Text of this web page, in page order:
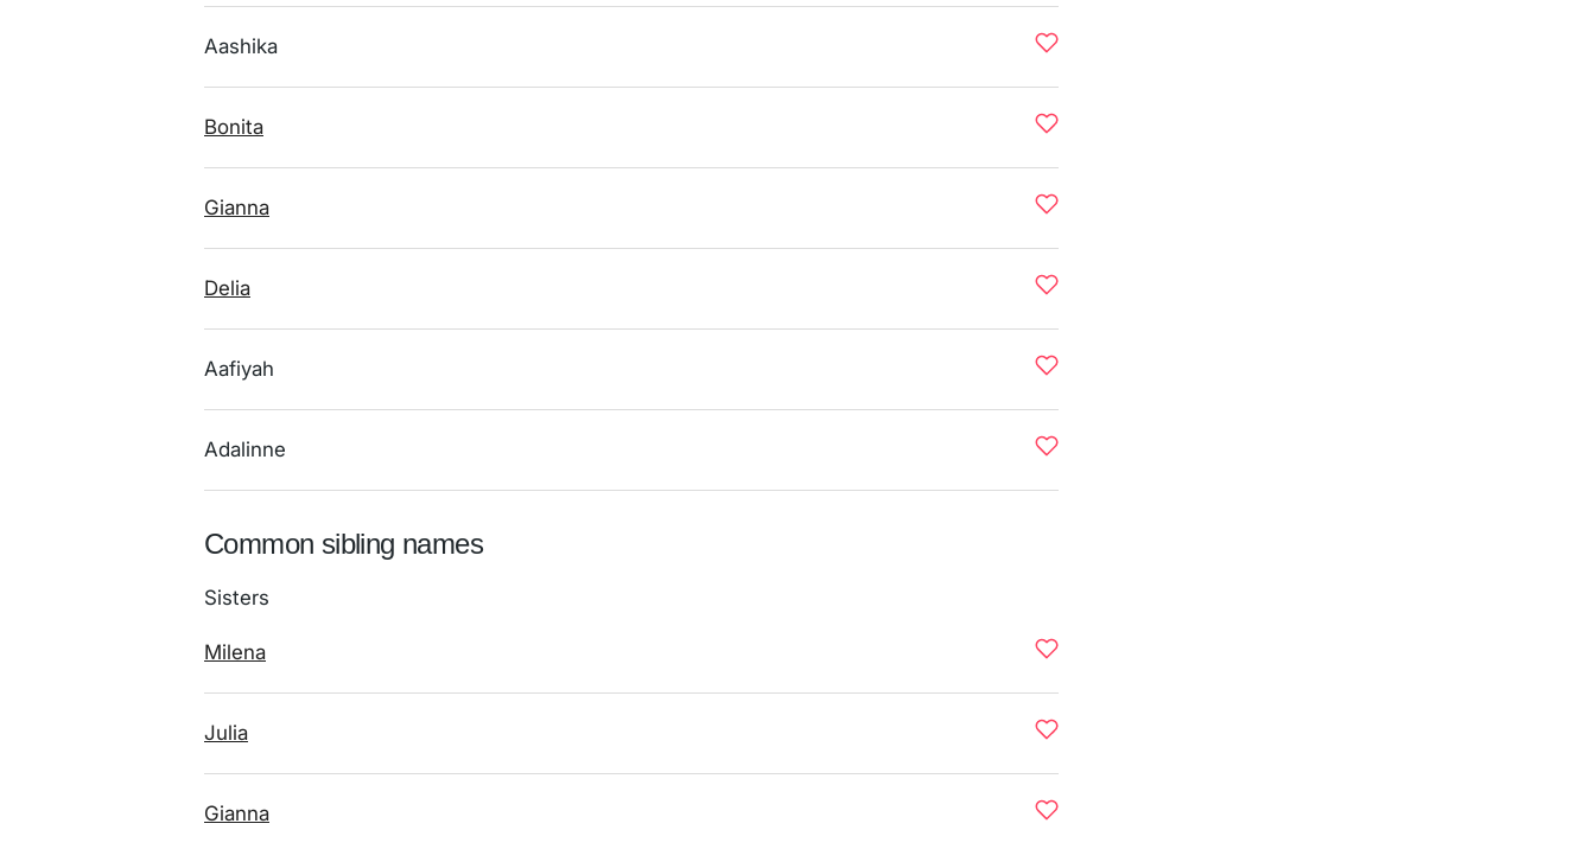
Aashika
Bonita
Gianna
Delia
Aafiyah
Adalinne
Common sibling names
Sisters
Milena
Julia
Gianna